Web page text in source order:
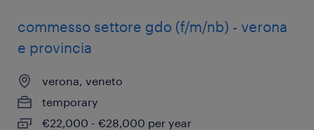
commesso settore gdo (f/m/nb) - verona
e provincia
verona, veneto
temporary
€22,000 - €28,000 per year